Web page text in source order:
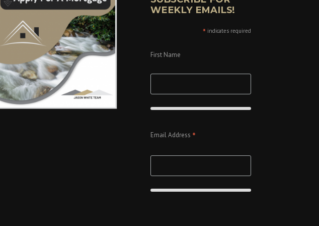
WEEKLY EMAILS!
*indicates required
First Name
Email Address *